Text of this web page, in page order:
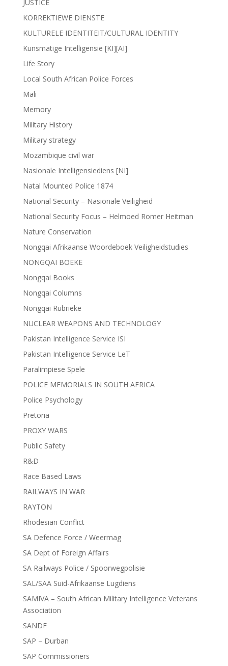
JUSTICE
KORREKTIEWE DIENSTE
KULTURELE IDENTITEIT/CULTURAL IDENTITY
Kunsmatige Intelligensie [KI][AI]
Life Story
Local South African Police Forces
Mali
Memory
Military History
Military strategy
Mozambique civil war
Nasionale Intelligensiediens [NI]
Natal Mounted Police 1874
National Security – Nasionale Veiligheid
National Security Focus – Helmoed Romer Heitman
Nature Conservation
Nongqai Afrikaanse Woordeboek Veiligheidstudies
NONGQAI BOEKE
Nongqai Books
Nongqai Columns
Nongqai Rubrieke
NUCLEAR WEAPONS AND TECHNOLOGY
Pakistan Intelligence Service ISI
Pakistan Intelligence Service LeT
Paralimpiese Spele
POLICE MEMORIALS IN SOUTH AFRICA
Police Psychology
Pretoria
PROXY WARS
Public Safety
R&D
Race Based Laws
RAILWAYS IN WAR
RAYTON
Rhodesian Conflict
SA Defence Force / Weermag
SA Dept of Foreign Affairs
SA Railways Police / Spoorwegpolisie
SAL/SAA Suid-Afrikaanse Lugdiens
SAMIVA – South African Military Intelligence Veterans
Association
SANDF
SAP – Durban
SAP Commissioners